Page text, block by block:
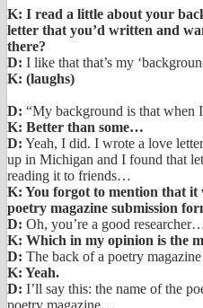
K: I read a little about your
letter that you’d written and
there?
D: I like that that’s my
K: (laughs)
D: “My background is that when
K: Better than some…
D: Yeah, I did. I wrote a love
up in Michigan and I found that
reading it to friends…
K: You forgot to mention that it
poetry magazine submission
D: Oh, you’re a good
K: Which in my opinion is the
D: The back of a poetry
K: Yeah.
D: I’ll say this: the name of the